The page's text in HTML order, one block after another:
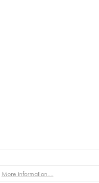
More information....